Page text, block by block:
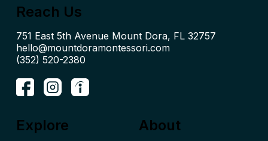
Reach Us
hello@mountdoramontessori.com
(352) 520-2380
Explore About